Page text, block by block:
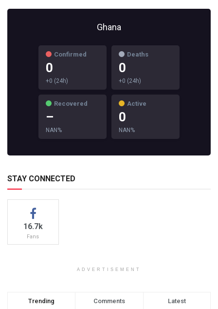
Ghana
Confirmed
0
+0 (24h)
Deaths
0
+0 (24h)
Recovered
–
NAN%
Active
0
NAN%
STAY CONNECTED
16.7k
Fans
ADVERTISEMENT
Trending Comments Latest